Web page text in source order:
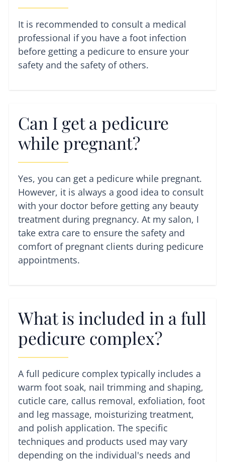
It is recommended to consult a medical
professional if you have a foot infection
before getting a pedicure to ensure your
safety and the safety of others.
Can I get a pedicure
while pregnant?
Yes, you can get a pedicure while pregnant.
However, it is always a good idea to consult
with your doctor before getting any beauty
treatment during pregnancy. At my salon, I
take extra care to ensure the safety and
comfort of pregnant clients during pedicure
appointments.
What is included in a full
pedicure complex?
A full pedicure complex typically includes a
warm foot soak, nail trimming and shaping,
cuticle care, callus removal, exfoliation, foot
and leg massage, moisturizing treatment,
and polish application. The specific
techniques and products used may vary
depending on the individual's needs and